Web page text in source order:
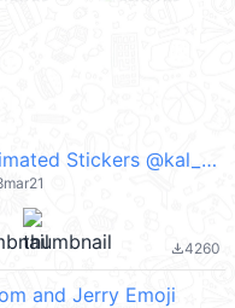
Tom and Jerry Animated Stickers @kal_pc
file_download4260
and Jerry Emoji